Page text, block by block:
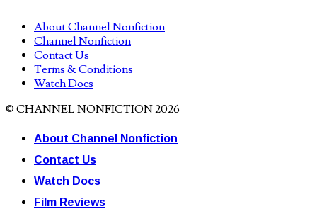
About Channel Nonfiction
Channel Nonfiction
Contact Us
Terms & Conditions
Watch Docs
© CHANNEL NONFICTION 2026
About Channel Nonfiction
Contact Us
Watch Docs
Film Reviews